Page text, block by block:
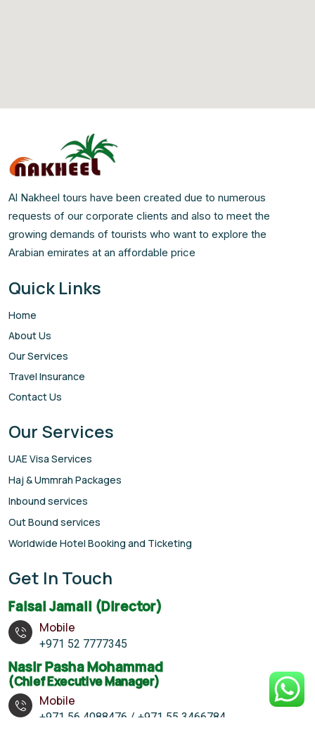
Al Nakheel tours have been created due to numerous
requests of our corporate clients and also to meet the
growing demands of tourists who want to explore the
Arabian emirates at an affordable price
Quick Links
Home
About Us
Our Services
Travel Insurance
Contact Us
Our Services
UAE Visa Services
Haj & Ummrah Packages
Inbound services
Out Bound services
Worldwide Hotel Booking and Ticketing
Get In Touch
Faisal Jamali (Director)
Mobile
+971 52 7777345
Nasir Pasha Mohammad
(Chief Executive Manager)
Mobile
+971 56 4088476 / +971 55 3466784